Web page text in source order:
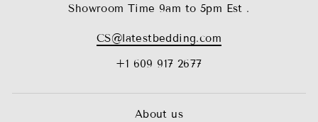
Showroom Time 9am to 5pm Est .
CS@latestbedding.com
+1 609 917 2677
About us